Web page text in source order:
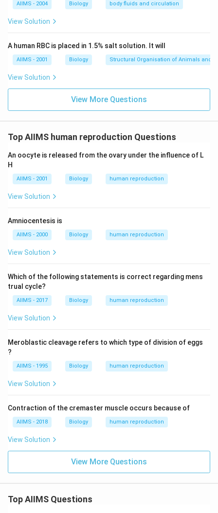
AIIMS - 2004 Biology body fluids and circulation
View Solution
A human RBC is placed in 1.5% salt solution. It will
AIIMS - 2001 Biology Structural Organisation of Animals and
View Solution
View More Questions
Top AIIMS human reproduction Questions
An oocyte is released from the ovary under the influence of L
H
AIIMS - 2001 Biology human reproduction
View Solution
Amniocentesis is
AIIMS - 2000 Biology human reproduction
View Solution
Which of the following statements is correct regarding mens
trual cycle?
AIIMS - 2017 Biology human reproduction
View Solution
Meroblastic cleavage refers to which type of division of eggs
?
AIIMS - 1995 Biology human reproduction
View Solution
Contraction of the cremaster muscle occurs because of
AIIMS - 2018 Biology human reproduction
View Solution
View More Questions
Top AIIMS Questions